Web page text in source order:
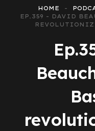
HOME
EP.359 - DAVID